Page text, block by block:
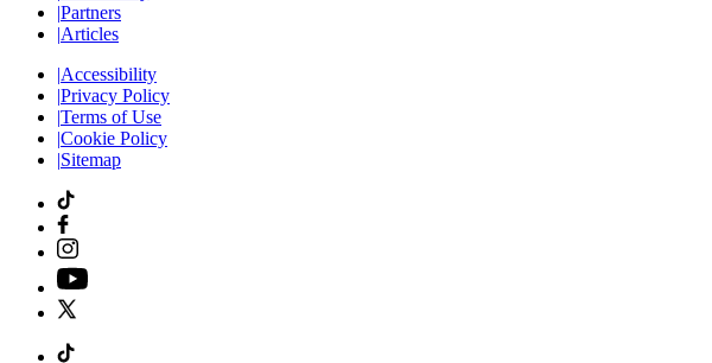
|Partners
|Articles
|Accessibility
|Privacy Policy
|Terms of Use
|Cookie Policy
|Sitemap